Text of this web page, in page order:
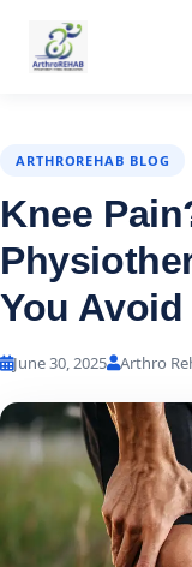
ARTHROREHAB BLOG
Knee
You
June 30, 2025 Arthro